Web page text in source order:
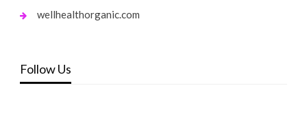
wellhealthorganic.com
Follow Us